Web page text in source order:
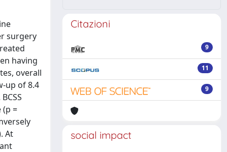
surgery
having
overall
up of 8.4
(p =
At
Citazioni
9
11
9
social impact